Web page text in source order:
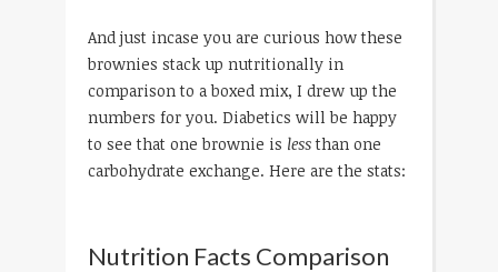
And just incase you are curious how these
brownies stack up nutritionally in
comparison to a boxed mix, I drew up the
numbers for you. Diabetics will be happy
to see that one brownie is lessthan one
carbohydrate exchange. Here are the stats:
Nutrition Facts Comparison